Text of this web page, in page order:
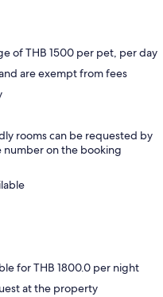
of THB 1500 per pet, per day
are exempt from fees
rooms can be requested by
on the booking
for THB 1800.0 per night
at the property